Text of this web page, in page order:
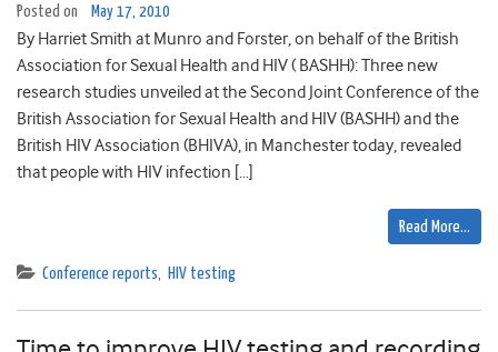
Posted on May 17, 2010
By Harriet Smith at Munro and Forster, on behalf of the British
Association for Sexual Health and HIV ( BASHH): Three new
research studies unveiled at the Second Joint Conference of the
British Association for Sexual Health and HIV (BASHH) and the
British HIV Association (BHIVA), in Manchester today, revealed
that people with HIV infection […]
Read More…
Conference reports, HIV testing